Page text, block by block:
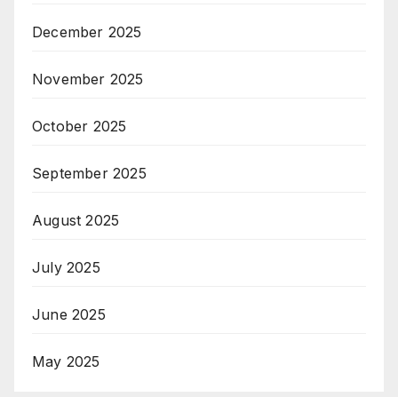
December 2025
November 2025
October 2025
September 2025
August 2025
July 2025
June 2025
May 2025